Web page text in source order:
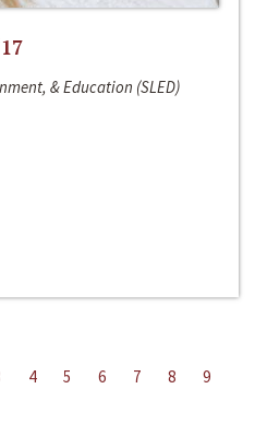
& Education (SLED)
4 5 6 7 8
9